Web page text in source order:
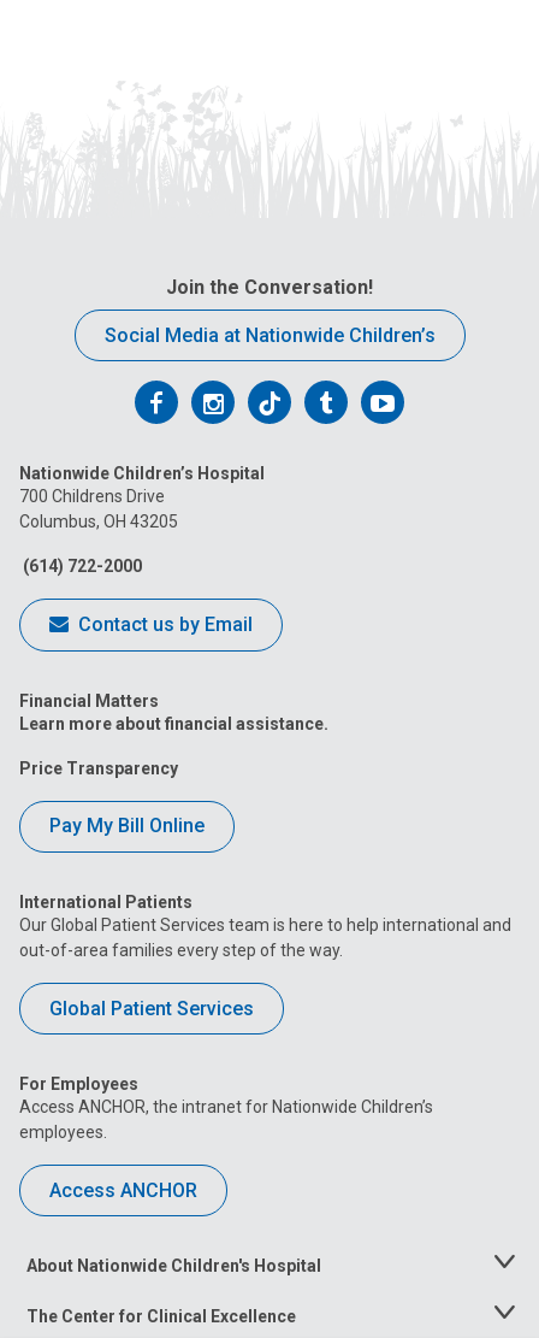
Join the Conversation!
Social Media at Nationwide Children’s
Follow
on
Facebook
Follow
on
Follow
on
FollowFollow
Nationwide Children’s Hospital
700 Childrens Drive
Columbus, OH 43205
(614) 722-2000
Contact us by Email
Financial Matters
Learn more about financial assistance.
Price Transparency
Pay My Bill Online
International Patients
Our Global Patient Services team is here to help international and
out-of-area families every step of the way.
Global Patient Services
For Employees
Access ANCHOR, the intranet for Nationwide Children’s
employees.
Access ANCHOR
About Nationwide Children's Hospital
Toggle
The Center for Clinical Excellence
Toggle